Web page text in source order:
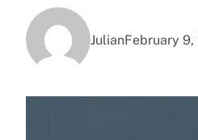
JulianFebruary